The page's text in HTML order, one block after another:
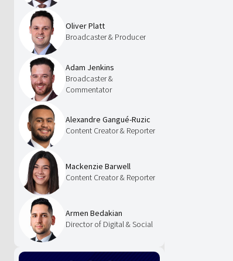
Oliver Platt
Broadcaster & Producer
Adam Jenkins
Broadcaster &
Commentator
Alexandre Gangué-Ruzic
Content Creator & Reporter
Mackenzie Barwell
Content Creator & Reporter
Armen Bedakian
Director of Digital & Social